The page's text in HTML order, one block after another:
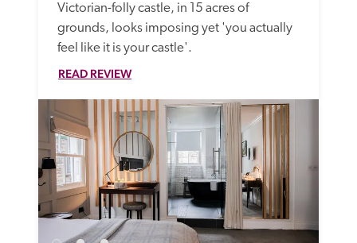
Victorian-folly castle, in 15 acres of
grounds, looks imposing yet 'you actually
feel like it is your castle'.
READ REVIEW